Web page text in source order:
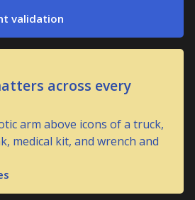
validation
across every